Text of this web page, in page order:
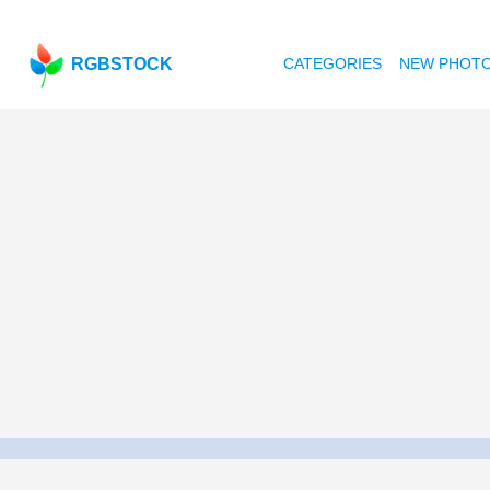
RGBSTOCK CATEGORIES NEW